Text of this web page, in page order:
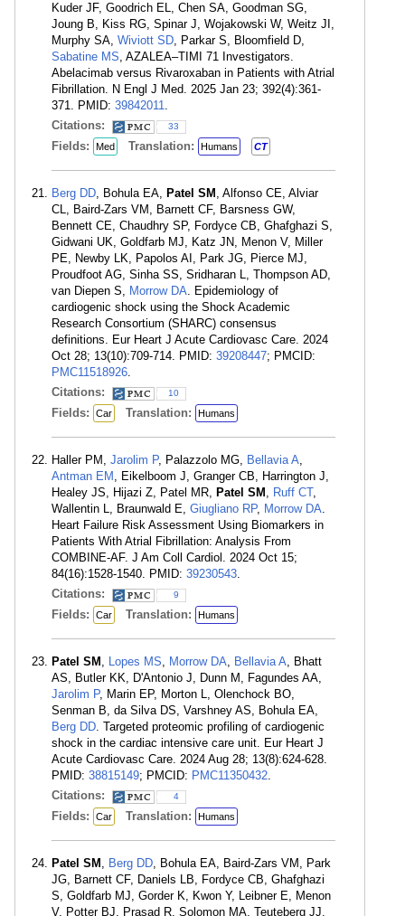
Kuder JF, Goodrich EL, Chen SA, Goodman SG,
Joung B, Kiss RG, Spinar J, Wojakowski W, Weitz JI,
Murphy SA, Wiviott SD, Parkar S, Bloomfield D,
Sabatine MS, AZALEA–TIMI 71 Investigators.
Abelacimab versus Rivaroxaban in Patients with Atrial
Fibrillation. N Engl J Med. 2025 Jan 23; 392(4):361-
371. PMID: 39842011.
Citations:
33
Fields: Med Translation: Humans CT
Berg DD, Bohula EA, Patel SM , Alfonso CE, Alviar
CL, Baird-Zars VM, Barnett CF, Barsness GW,
Bennett CE, Chaudhry SP, Fordyce CB, Ghafghazi S,
Gidwani UK, Goldfarb MJ, Katz JN, Menon V, Miller
PE, Newby LK, Papolos AI, Park JG, Pierce MJ,
Proudfoot AG, Sinha SS, Sridharan L, Thompson AD,
van Diepen S, Morrow DA. Epidemiology of
cardiogenic shock using the Shock Academic
Research Consortium (SHARC) consensus
definitions. Eur Heart J Acute Cardiovasc Care. 2024
Oct 28; 13(10):709-714. PMID: 39208447; PMCID:
PMC11518926.
Citations:
10
Fields: Car Translation: Humans
Haller PM, Jarolim P, Palazzolo MG, Bellavia A,
Antman EM , Eikelboom J, Granger CB, Harrington J,
Healey JS, Hijazi Z, Patel MR, Patel SM , Ruff CT,
Wallentin L, Braunwald E, Giugliano RP, Morrow DA.
Heart Failure Risk Assessment Using Biomarkers in
Patients With Atrial Fibrillation: Analysis From
COMBINE-AF. J Am Coll Cardiol. 2024 Oct 15;
84(16):1528-1540. PMID: 39230543.
Citations:
9
Fields: Car Translation: Humans
Patel SM , Lopes MS, Morrow DA, Bellavia A, Bhatt
AS, Butler KK, D'Antonio J, Dunn M, Fagundes AA,
Jarolim P, Marin EP, Morton L, Olenchock BO,
Senman B, da Silva DS, Varshney AS, Bohula EA,
Berg DD. Targeted proteomic profiling of cardiogenic
shock in the cardiac intensive care unit. Eur Heart J
Acute Cardiovasc Care. 2024 Aug 28; 13(8):624-628.
PMID: 38815149; PMCID: PMC11350432.
Citations:
4
Fields: Car Translation: Humans
Patel SM , Berg DD, Bohula EA, Baird-Zars VM, Park
JG, Barnett CF, Daniels LB, Fordyce CB, Ghafghazi
S, Goldfarb MJ, Gorder K, Kwon Y, Leibner E, Menon
V, Potter BJ, Prasad R, Solomon MA, Teuteberg JJ,